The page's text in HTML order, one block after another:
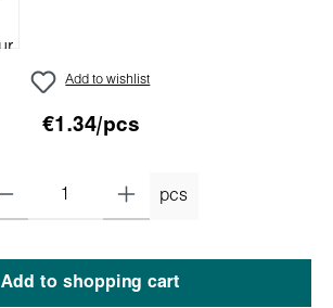
Add to wishlist
€1.34/pcs
pcs
Add to shopping cart